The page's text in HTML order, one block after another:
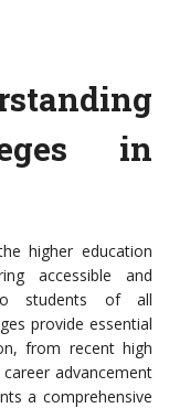
in
higher education
accessible and
to students of all
provide essential
from recent high
advancement
a comprehensive